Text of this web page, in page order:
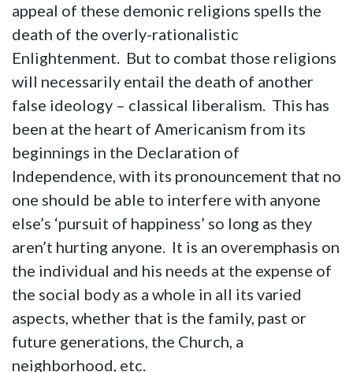
appeal of these demonic religions spells the
death of the overly-rationalistic
Enlightenment. But to combat those religions
will necessarily entail the death of another
false ideology – classical liberalism. This has
been at the heart of Americanism from its
beginnings in the Declaration of
Independence, with its pronouncement that no
one should be able to interfere with anyone
else’s ‘pursuit of happiness’ so long as they
aren’t hurting anyone. It is an overemphasis on
the individual and his needs at the expense of
the social body as a whole in all its varied
aspects, whether that is the family, past or
future generations, the Church, a
neighborhood, etc.